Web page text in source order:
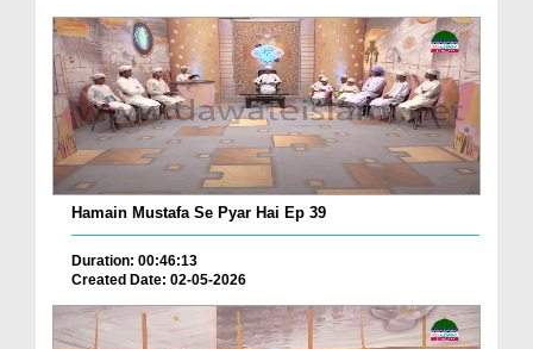
Hamain Mustafa Se Pyar Hai Ep 39
Duration: 00:46:13
Created Date: 02-05-2026